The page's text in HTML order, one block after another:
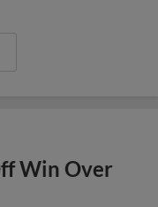
Win Over